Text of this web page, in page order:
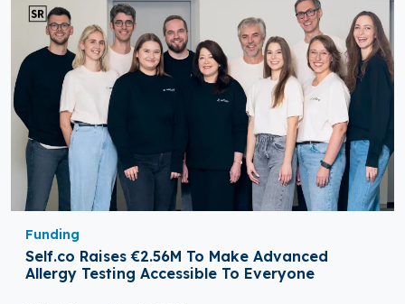
Funding
Self.co Raises €2.56M To Make Advanced
Allergy Testing Accessible To Everyone